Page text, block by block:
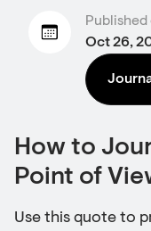
Published
Oct 26,
How to
Point of
Use this quote to